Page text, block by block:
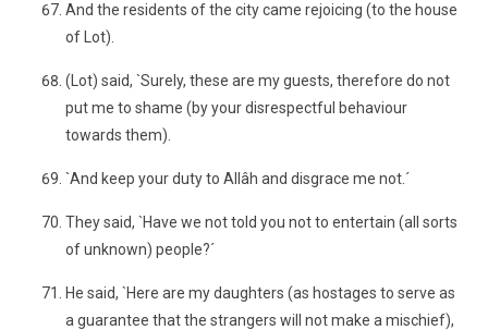
And the residents of the city came rejoicing (to the house
of Lot).
(Lot) said, `Surely, these are my guests, therefore do not
put me to shame (by your disrespectful behaviour
towards them).
`And keep your duty to Allâh and disgrace me not.´
They said, `Have we not told you not to entertain (all sorts
of unknown) people?´
He said, `Here are my daughters (as hostages to serve as
a guarantee that the strangers will not make a mischief),